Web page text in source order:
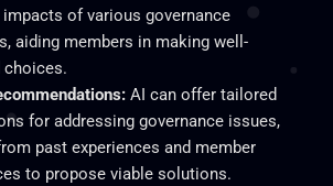
of various governance
aiding members in making well-
choices.
AI can offer tailored
for addressing governance issues,
past experiences and member
to propose viable solutions.